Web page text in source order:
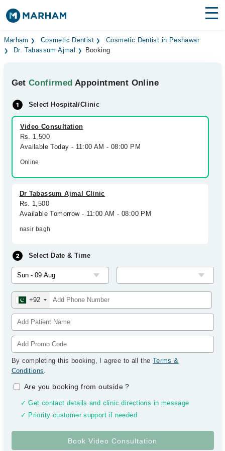
Find Doctors Hospitals
Medicines Labs
Health Hub
Forum
Join as Doctor
Marham Cosmetic Dentist
Cosmetic Dentist in Peshawar
Dr. Tabassum Ajmal
Booking
GetConfirmed Appointment Online
Select Hospital/Clinic
Video Consultation
Rs. 1,500
Available Today - 11:00 AM - 08:00 PM
Online
Dr Tabassum Ajmal Clinic
Rs. 1,500
Available Tomorrow - 11:00 AM - 08:00 PM
nasir bagh
Select Date & Time
+92
By completing this booking, I agree to all the Terms &
Conditions.
Are you booking from outside?
✓ Get contact details and clinic directions in message
✓ Priority customer support if needed